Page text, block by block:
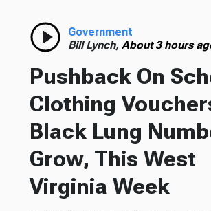
Government
Bill Lynch, About 3 hours
Pushback On
Clothing
Black Lung
Grow, This West
Virginia Week